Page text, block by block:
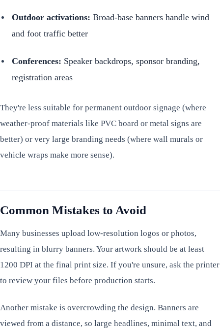
Outdoor activations: Broad-base banners handle wind
and foot traffic better
Conferences: Speaker backdrops, sponsor branding,
registration areas
They're less suitable for permanent outdoor signage (where
weather-proof materials like PVC board or metal signs are
better) or very large branding needs (where wall murals or
vehicle wraps make more sense).
Common Mistakes to Avoid
Many businesses upload low-resolution logos or photos,
resulting in blurry banners. Your artwork should be at least
1200 DPI at the final print size. If you're unsure, ask the printer
to review your files before production starts.
Another mistake is overcrowding the design. Banners are
viewed from a distance, so large headlines, minimal text, and